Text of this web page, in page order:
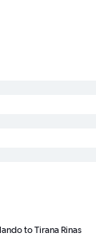
to Tirana Rinas